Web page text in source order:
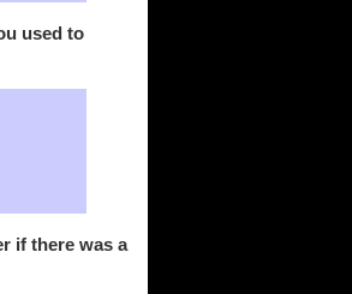
used to
if there was a